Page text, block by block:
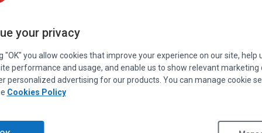
your privacy
"OK" you allow cookies that improve your experience on our site, help
performance and usage, and enable us to show relevant marketing
personalized advertising for our products. You can manage cookie
Cookies Policy